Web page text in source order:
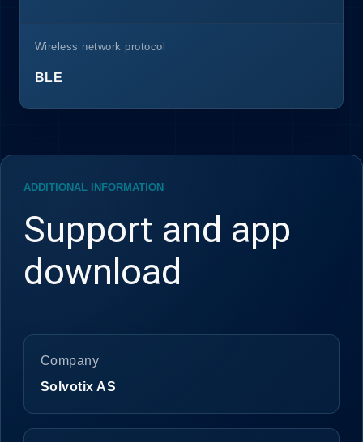
Wireless network protocol
BLE
ADDITIONAL INFORMATION
Support and app
download
Company
Solvotix AS